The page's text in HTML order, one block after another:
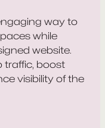
way to
while
website.
traffic, boost
visibility of the